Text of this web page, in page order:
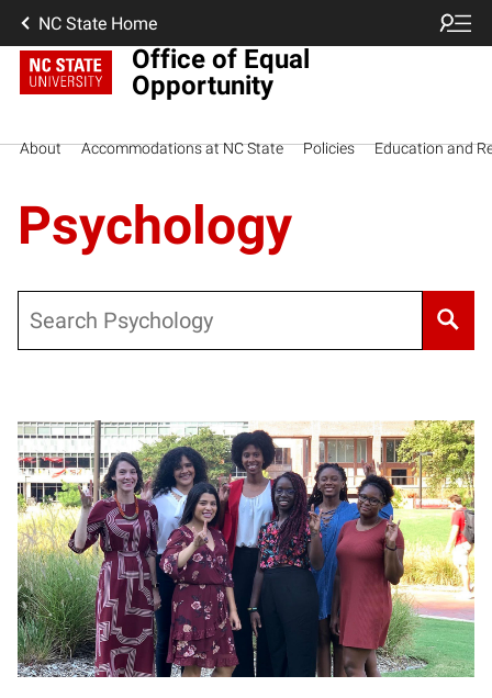
NC State Home
Office of Equal
Opportunity
About Accommodations at NC State Policies Education and
Psychology